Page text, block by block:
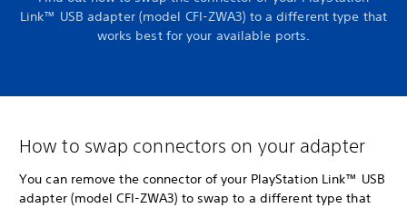
Link™ USB adapter (model CFI-ZWA3) to a different type that
works best for your available ports.
How to swap connectors on your adapter
You can remove the connector of your PlayStation Link™ USB
adapter (model CFI-ZWA3) to swap to a different type that